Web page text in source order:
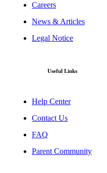
Careers
News & Articles
Legal Notice
Useful Links
Help Center
Contact Us
FAQ
Parent Community